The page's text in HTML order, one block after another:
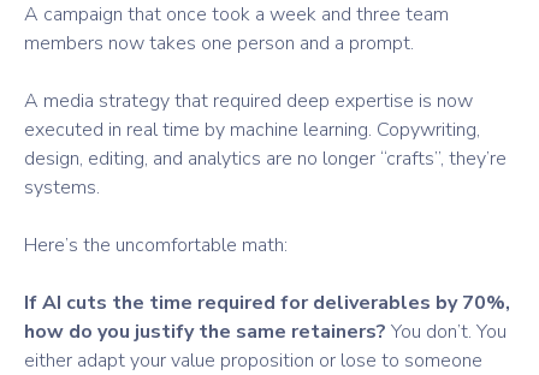
A campaign that once took a week and three team
members now takes one person and a prompt.
A media strategy that required deep expertise is now
executed in real time by machine learning. Copywriting,
design, editing, and analytics are no longer “crafts”, they’re
systems.
Here’s the uncomfortable math:
If AI cuts the time required for deliverables by 70%,
how do you justify the same retainers? You don’t. You
either adapt your value proposition or lose to someone